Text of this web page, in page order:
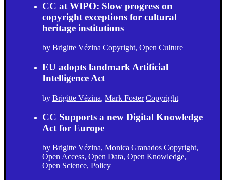
CC at WIPO: Slow progress on
copyright exceptions for cultural
heritage institutions
by Brigitte Vézina Copyright, Open Culture
EU adopts landmark Artificial
Intelligence Act
by Brigitte Vézina, Mark Foster Copyright
CC Supports a new Digital Knowledge
Act for Europe
by Brigitte Vézina, Monica Granados Copyright,
Open Access, Open Data, Open Knowledge,
Open Science, Policy